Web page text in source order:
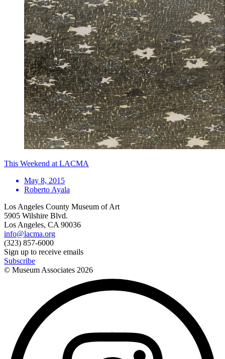
This Weekend at LACMA
May 8, 2015
Roberto Ayala
Los Angeles County Museum of Art
5905 Wilshire Blvd.
Los Angeles, CA 90036
info@lacma.org
(323) 857-6000
Sign up to receive emails
Subscribe
© Museum Associates 2026